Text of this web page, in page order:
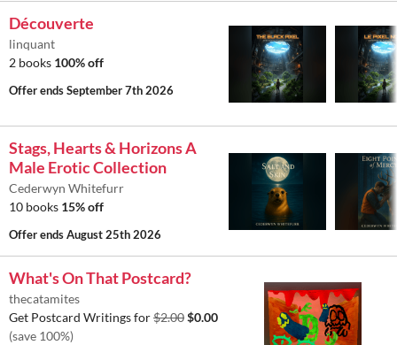
Découverte
linquant
2 books 100% off
Offer endsSeptember 7th 2026
Stags, Hearts & Horizons A
Male Erotic Collection
Cederwyn Whitefurr
10 books 15% off
Offer endsAugust 25th 2026
What's On That Postcard?
thecatamites
Get Postcard Writings for$2.00$0.00
(save 100%)